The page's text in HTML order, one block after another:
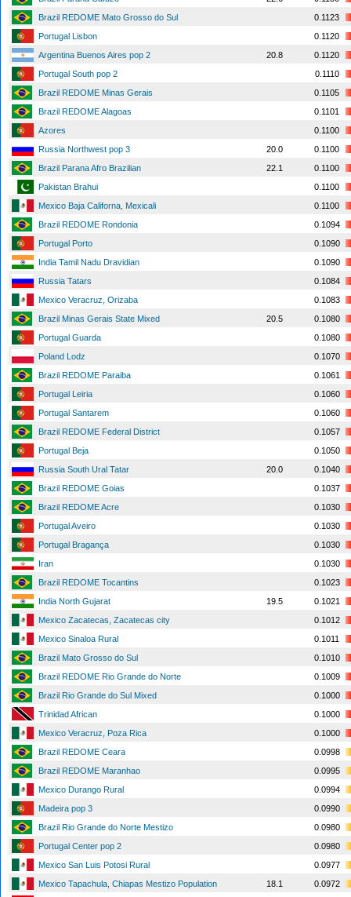
Brazil REDOME Mato Grosso do Sul
0.1123
Portugal Lisbon
0.1120
Argentina Buenos Aires pop 2
20.8
0.1120
Portugal South pop 2
0.1110
Brazil REDOME Minas Gerais
0.1105
Brazil REDOME Alagoas
0.1101
Azores
0.1100
Russia Northwest pop 3
20.0
0.1100
Brazil Parana Afro Brazilian
22.1
0.1100
Pakistan Brahui
0.1100
Mexico Baja Californa, Mexicali
0.1100
Brazil REDOME Rondonia
0.1094
Portugal Porto
0.1090
India Tamil Nadu Dravidian
0.1090
Russia Tatars
0.1084
Mexico Veracruz, Orizaba
0.1083
Brazil Minas Gerais State Mixed
20.5
0.1080
Portugal Guarda
0.1080
Poland Lodz
0.1070
Brazil REDOME Paraiba
0.1061
Portugal Leiria
0.1060
Portugal Santarem
0.1060
Brazil REDOME Federal District
0.1057
Portugal Beja
0.1050
Russia South Ural Tatar
20.0
0.1040
Brazil REDOME Goias
0.1037
Brazil REDOME Acre
0.1030
Portugal Aveiro
0.1030
Portugal Bragança
0.1030
Iran
0.1030
Brazil REDOME Tocantins
0.1023
India North Gujarat
19.5
0.1021
Mexico Zacatecas, Zacatecas city
0.1012
Mexico Sinaloa Rural
0.1011
Brazil Mato Grosso do Sul
0.1010
Brazil REDOME Rio Grande do Norte
0.1009
Brazil Rio Grande do Sul Mixed
0.1000
Trinidad African
0.1000
Mexico Veracruz, Poza Rica
0.1000
Brazil REDOME Ceara
0.0998
Brazil REDOME Maranhao
0.0995
Mexico Durango Rural
0.0994
Madeira pop 3
0.0990
Brazil Rio Grande do Norte Mestizo
0.0980
Portugal Center pop 2
0.0980
Mexico San Luis Potosi Rural
0.0977
Mexico Tapachula, Chiapas Mestizo Population
18.1
0.0972